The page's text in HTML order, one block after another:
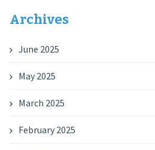
Archives
June 2025
May 2025
March 2025
February 2025